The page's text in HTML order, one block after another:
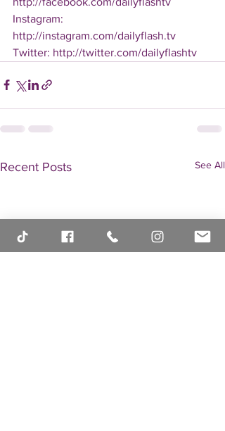
Instagram:
http://instagram.com/dailyflash.tv
Twitter: http://twitter.com/dailyflashtv
Recent Posts See All